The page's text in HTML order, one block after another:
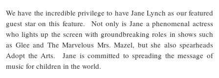
We have the incredible privilege to have Jane Lynch as our featured
guest star on this feature. Not only is Jane a phenomenal actress
who lights up the screen with groundbreaking roles in shows such
as Glee and The Marvelous Mrs. Mazel, but she also spearheads
Adopt the Arts. Jane is committed to spreading the message of
music for children in the world.